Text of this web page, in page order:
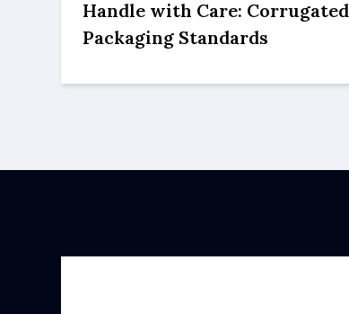
Handle with Care: Corrugated
Packaging Standards